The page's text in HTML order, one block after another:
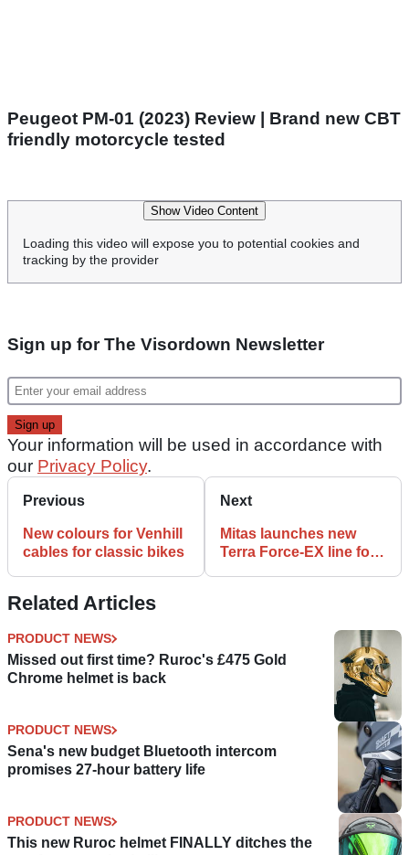
Peugeot PM-01 (2023) Review | Brand new CBT
friendly motorcycle tested
Show Video Content
Loading this video will expose you to potential cookies and
tracking by the provider
Sign up for The Visordown Newsletter
Your information will be used in accordance with
our Privacy Policy.
Previous
New colours for Venhill
cables for classic bikes
Next
Mitas launches new
Terra Force-EX line for
Related Articles
PRODUCT NEWS
Missed out first time? Ruroc's £475 Gold
Chrome helmet is back
PRODUCT NEWS
Sena's new budget Bluetooth intercom
promises 27-hour battery life
PRODUCT NEWS
This new Ruroc helmet FINALLY ditches the